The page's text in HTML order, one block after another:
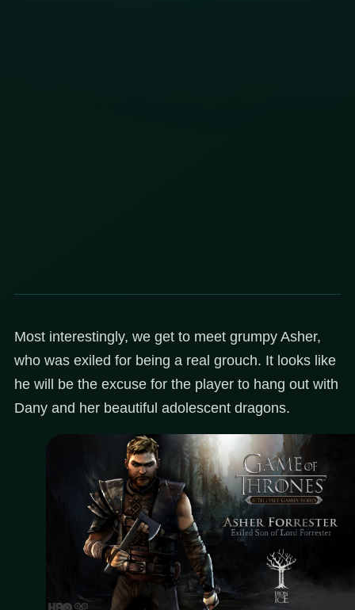
Most interestingly, we get to meet grumpy Asher,
who was exiled for being a real grouch. It looks like
he will be the excuse for the player to hang out with
Dany and her beautiful adolescent dragons.